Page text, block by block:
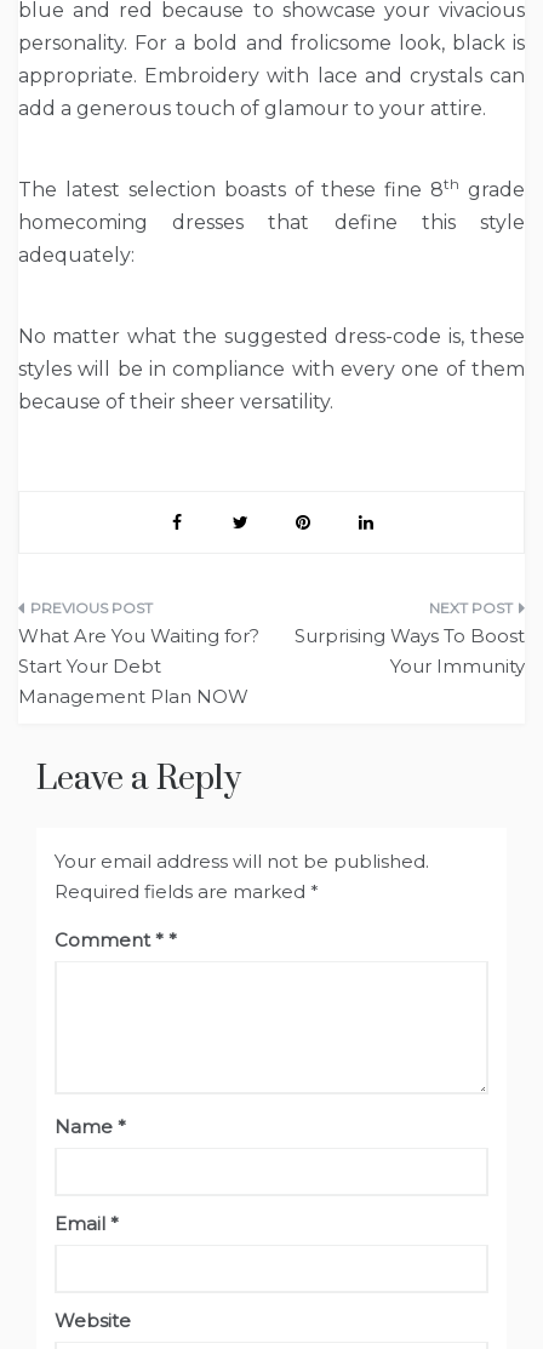
blue and red because to showcase your vivacious
personality. For a bold and frolicsome look, black is
appropriate. Embroidery with lace and crystals can
add a generous touch of glamour to your attire.
The latest selection boasts of these fine 8th grade
homecoming dresses that define this style
adequately:
No matter what the suggested dress-code is, these
styles will be in compliance with every one of them
because of their sheer versatility.
Post
navigation
What Are You Waiting for?
Start Your Debt
Management Plan NOW
Surprising Ways To Boost
Your Immunity
Leave a Reply
Your email address will not be published.
Required fields are marked *
Comment*
Name *
Email *
Website